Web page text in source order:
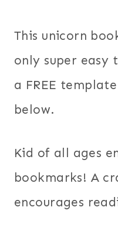
This unicorn
only super easy
a FREE
below.
Kid of all ages
bookmarks! A
encourages